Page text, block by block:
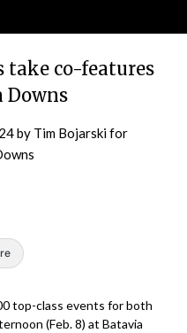
take co-features
Downs
by Tim Bojarski for
top-class events for both
(Feb. 8) at Batavia